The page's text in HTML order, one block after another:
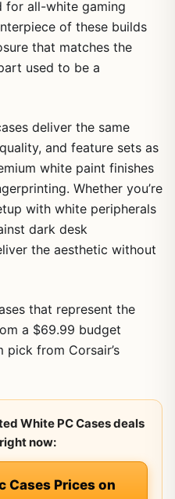
for all-white gaming
of these builds
that matches the
used to be a
deliver the same
and feature sets as
white paint finishes
Whether you’re
with white peripherals
dark desk
the aesthetic without
that represent the
a $69.99 budget
from Corsair’s
White PC Cases deals
now:
Cases Prices on